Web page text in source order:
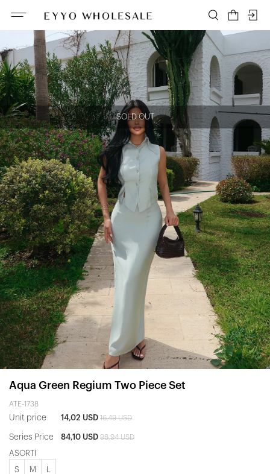
SOLD OUT
Aqua Green Regium Two Piece Set
ATE-1738
Unit price 14,02 USD 16,49 USD
Series Price 84,10 USD 98,94 USD
ASORTİ
S M